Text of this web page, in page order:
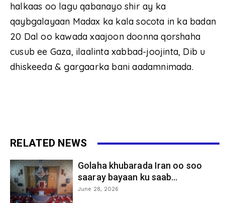
halkaas oo lagu qabanayo shir ay ka
qaybgalayaan Madax ka kala socota in ka badan
20 Dal oo kawada xaajoon doonna qorshaha
cusub ee Gaza, ilaalinta xabbad-joojinta, Dib u
dhiskeeda & gargaarka bani aadamnimada.
RELATED NEWS
Golaha khubarada Iran oo soo
saaray bayaan ku saab...
June 28, 2026